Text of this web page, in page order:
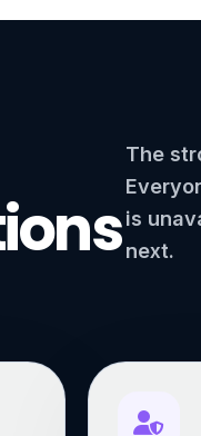
The
is
next.